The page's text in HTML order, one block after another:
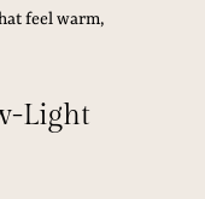
feel warm,
Light